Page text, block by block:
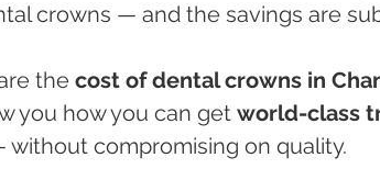
crowns — and the savings are
the cost of dental crowns in
you how you can get world-class
compromising on quality.